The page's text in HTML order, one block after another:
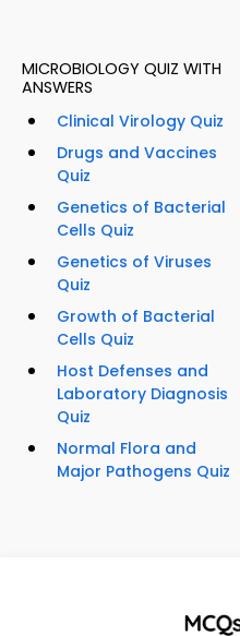
MICROBIOLOGY QUIZ WITH
ANSWERS
Clinical Virology Quiz
Drugs and Vaccines
Quiz
Genetics of Bacterial
Cells Quiz
Genetics of Viruses
Quiz
Growth of Bacterial
Cells Quiz
Host Defenses and
Laboratory Diagnosis
Quiz
Normal Flora and
Major Pathogens Quiz